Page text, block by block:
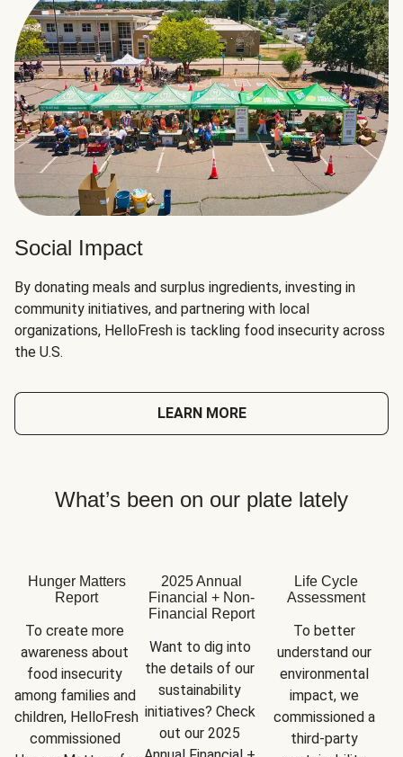
Social Impact
By donating meals and surplus ingredients, investing in
community initiatives, and partnering with local
organizations, HelloFresh is tackling food insecurity across
the U.S.
LEARN MORE
What’s been on our plate lately
Hunger Matters
Report
To create more
awareness about
food insecurity
among families and
children, HelloFresh
commissioned
2025 Annual
Financial + Non-
Financial Report
Want to dig into
the details of our
sustainability
initiatives? Check
out our 2025
Life Cycle
Assessment
To better
understand our
environmental
impact, we
commissioned a
third-party